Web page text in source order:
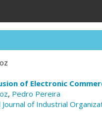
of Electronic
, Pedro Pereira
of Industrial